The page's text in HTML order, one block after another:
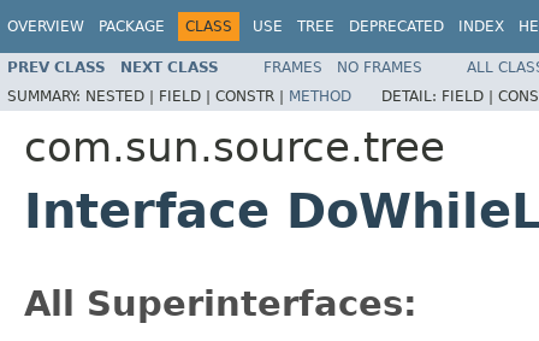
OVERVIEW PACKAGE CLASS USE TREE DEPRECATED INDEX
PREV CLASS NEXT CLASS FRAMES NO FRAMES
ALL
SUMMARY: NESTED | FIELD | CONSTR | METHOD DETAIL: FIELD |
com.sun.source.tree
Interface
All Superinterfaces: